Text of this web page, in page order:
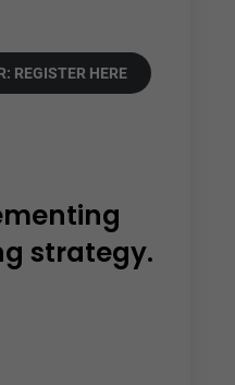
REGISTER HERE
strategy.